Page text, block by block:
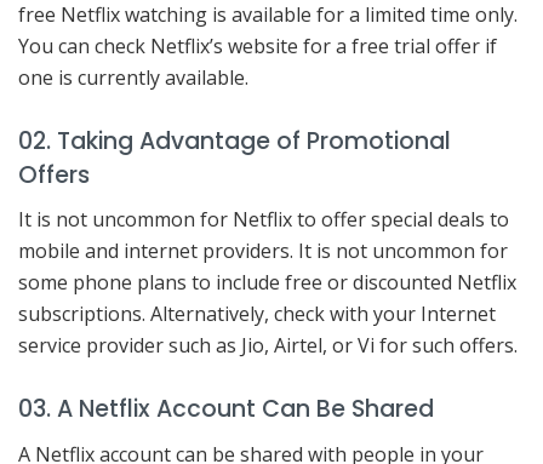
free Netflix watching is available for a limited time only.
You can check Netflix’s website for a free trial offer if
one is currently available.
02. Taking Advantage of Promotional
Offers
It is not uncommon for Netflix to offer special deals to
mobile and internet providers. It is not uncommon for
some phone plans to include free or discounted Netflix
subscriptions. Alternatively, check with your Internet
service provider such as Jio, Airtel, or Vi for such offers.
03. A Netflix Account Can Be Shared
A Netflix account can be shared with people in your